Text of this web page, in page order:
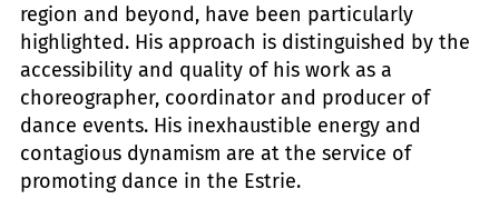
region and beyond, have been particularly
highlighted. His approach is distinguished by the
accessibility and quality of his work as a
choreographer, coordinator and producer of
dance events. His inexhaustible energy and
contagious dynamism are at the service of
promoting dance in the Estrie.